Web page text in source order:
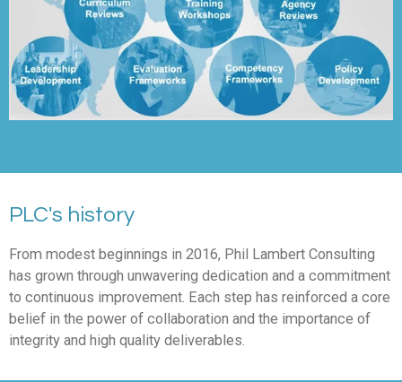
PLC's history
From modest beginnings in 2016, Phil Lambert Consulting
has grown through unwavering dedication and a commitment
to continuous improvement. Each step has reinforced a core
belief in the power of collaboration and the importance of
integrity and high quality deliverables.